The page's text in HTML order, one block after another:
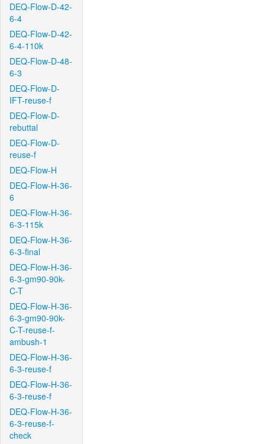
DEQ-Flow-D-42-
6-4
DEQ-Flow-D-42-
6-4-110k
DEQ-Flow-D-48-
6-3
DEQ-Flow-D-
IFT-reuse-f
DEQ-Flow-D-
rebuttal
DEQ-Flow-D-
reuse-f
DEQ-Flow-H
DEQ-Flow-H-36-
6
DEQ-Flow-H-36-
6-3-115k
DEQ-Flow-H-36-
6-3-final
DEQ-Flow-H-36-
6-3-gm90-90k-
C-T
DEQ-Flow-H-36-
6-3-gm90-90k-
C-T-reuse-f-
ambush-1
DEQ-Flow-H-36-
6-3-reuse-f
DEQ-Flow-H-36-
6-3-reuse-f
DEQ-Flow-H-36-
6-3-reuse-f-
check